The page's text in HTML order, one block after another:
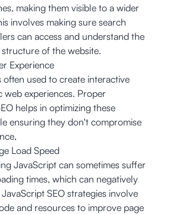
making them visible to a wider
involves making sure search
can access and understand the
of the website.
Experience
often used to create interactive
web experiences. Proper
helps in optimizing these
ensuring they don't compromise
Load Speed
JavaScript can sometimes suffer
times, which can negatively
JavaScript SEO strategies involve
and resources to improve page